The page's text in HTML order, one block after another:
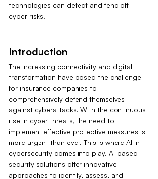
technologies can detect and fend off
cyber risks.
Introduction
The increasing connectivity and digital
transformation have posed the challenge
for insurance companies to
comprehensively defend themselves
against cyberattacks. With the continuous
rise in cyber threats, the need to
implement effective protective measures is
more urgent than ever. This is where AI in
cybersecurity comes into play. AI-based
security solutions offer innovative
approaches to identify, assess, and